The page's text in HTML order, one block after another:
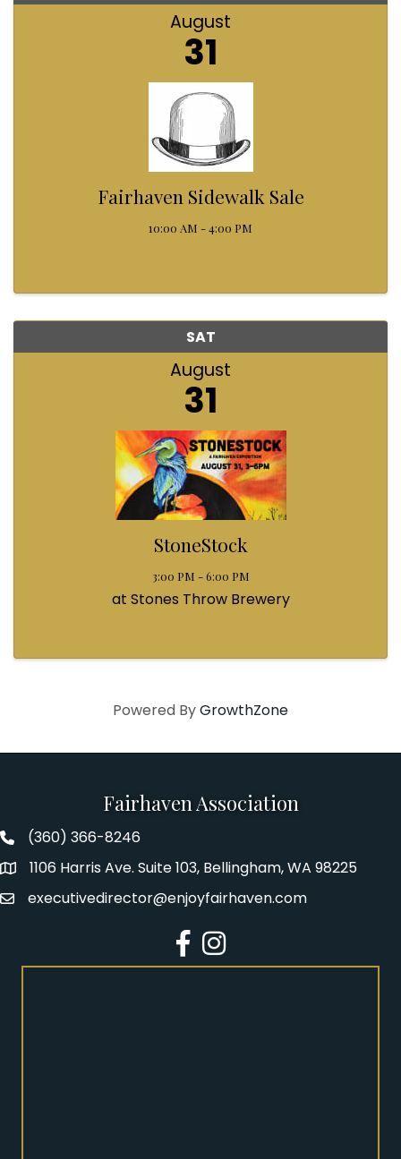
August
31
Fairhaven Sidewalk Sale
10:00 AM - 4:00 PM
SAT
August
31
StoneStock
3:00 PM - 6:00 PM
at Stones Throw Brewery
Powered ByGrowthZone
Fairhaven Association
Fairhaven Association Phone number
(360) 366-8246
Address1106 Harris Ave. Suite 103, Bellingham, WA 98225
Emailexecutivedirector@enjoyfairhaven.com
Facebook
Instagram